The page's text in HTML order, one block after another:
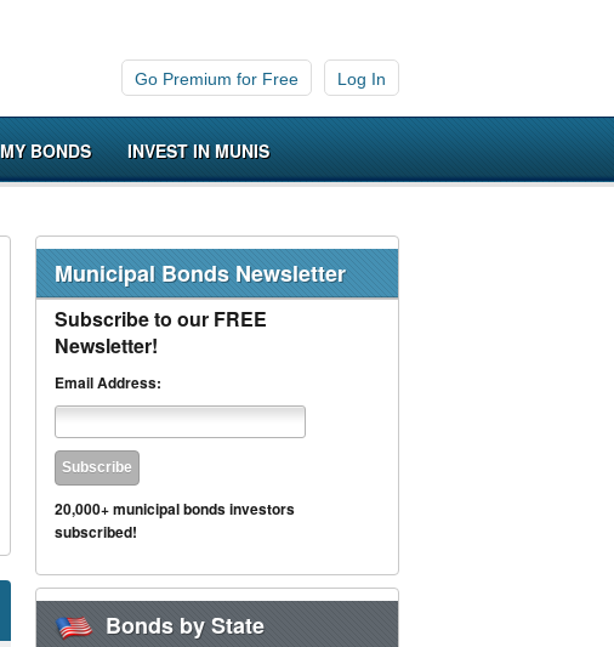
Go Premium for Free Log In
MY BONDS INVEST IN MUNIS
Municipal Bonds Newsletter
Subscribe to our FREE
Newsletter!
Email Address:
20,000+ municipal bonds investors
subscribed!
Bonds by State